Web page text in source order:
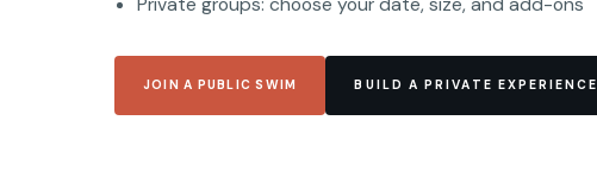
JOIN A PUBLIC SWIM BUILD A PRIVATE EXPERIENCE